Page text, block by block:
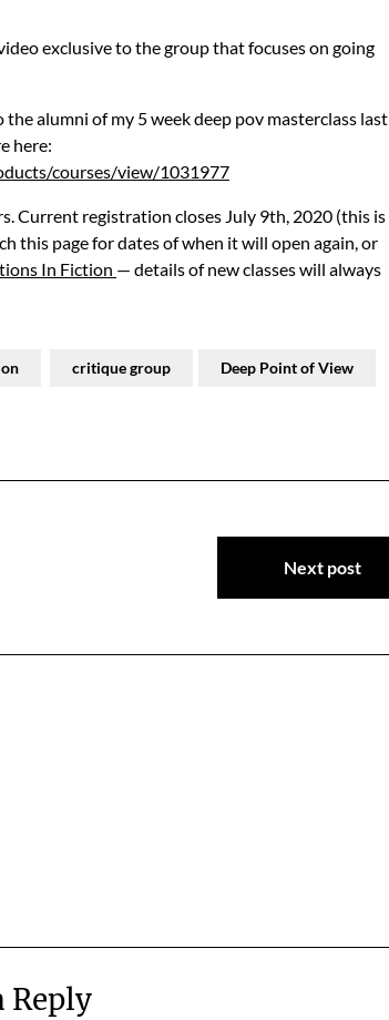
exclusive to the group that focuses on going
alumni of my 5 week deep pov masterclass last
here:
courses/view/1031977
Current registration closes July 9th, 2020 (this is
this page for dates of when it will open again, or
In Fiction — details of new classes will always
critique group Deep Point of View
Next post
Reply